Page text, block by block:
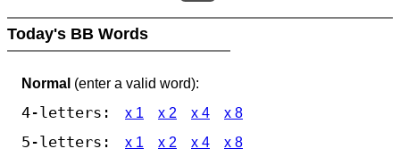
Today's BB Words
Normal (enter a valid word):
4-letters: x 1 x 2 x 4 x 8
5-letters: x 1 x 2 x 4 x 8